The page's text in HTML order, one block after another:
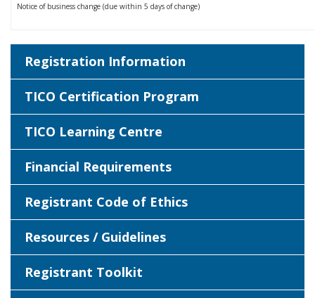
Notice of business change (due within 5 days of change)
Registration Information
TICO Certification Program
TICO Learning Centre
Financial Requirements
Registrant Code of Ethics
Resources / Guidelines
Registrant Toolkit